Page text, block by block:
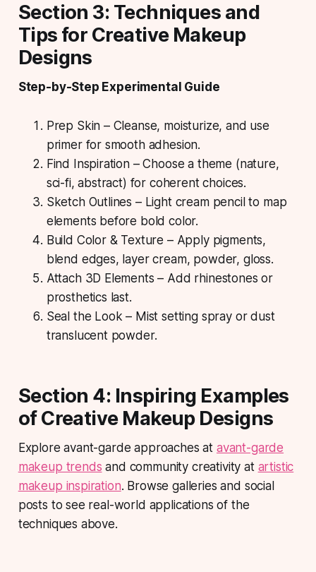
Section 3: Techniques and
Tips for Creative Makeup
Designs
Step-by-Step Experimental Guide
Prep Skin – Cleanse, moisturize, and use
primer for smooth adhesion.
Find Inspiration – Choose a theme (nature,
sci-fi, abstract) for coherent choices.
Sketch Outlines – Light cream pencil to map
elements before bold color.
Build Color & Texture – Apply pigments,
blend edges, layer cream, powder, gloss.
Attach 3D Elements – Add rhinestones or
prosthetics last.
Seal the Look – Mist setting spray or dust
translucent powder.
Section 4: Inspiring Examples
of Creative Makeup Designs
Explore avant-garde approaches at avant-garde
makeup trends and community creativity at artistic
makeup inspiration. Browse galleries and social
posts to see real-world applications of the
techniques above.